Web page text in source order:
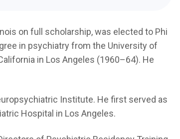
on full scholarship, was elected to Phi
in psychiatry from the University of
in Los Angeles (1960–64). He
Institute. He first served as
Hospital in Los Angeles.